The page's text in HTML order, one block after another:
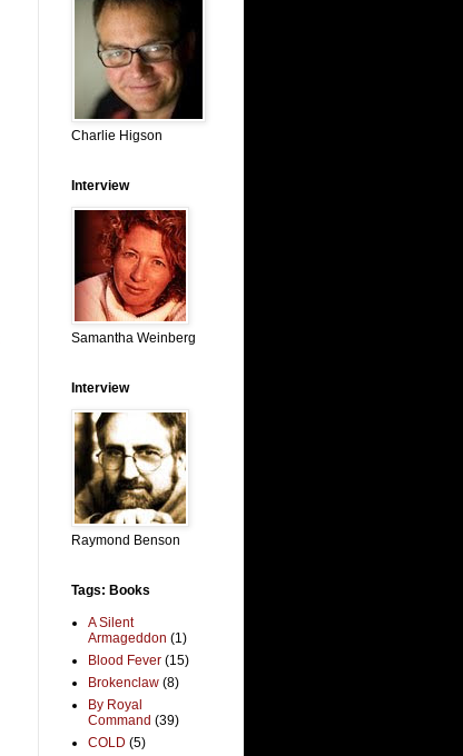
Charlie Higson
Interview
Samantha Weinberg
Interview
Raymond Benson
Tags: Books
A Silent
Armageddon (1)
Blood Fever (15)
Brokenclaw (8)
By Royal
Command (39)
COLD (5)